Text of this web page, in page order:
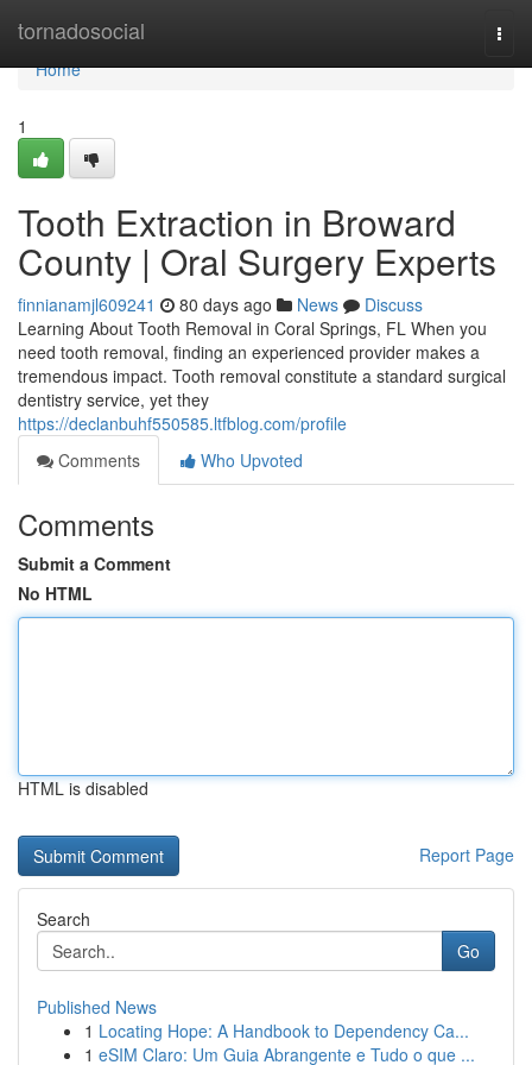
tornadosocial
Home
Home
1
Tooth Extraction in Broward
County | Oral Surgery Experts
finnianamjl609241 80 days ago News
Discuss
Learning About Tooth Removal in Coral Springs, FL When you
need tooth removal, finding an experienced provider makes a
tremendous impact. Tooth removal constitute a standard surgical
dentistry service, yet they
https://declanbuhf550585.ltfblog.com/profile
Comments
Who Upvoted
Comments
Submit a Comment
No HTML
HTML is disabled
Report Page
Search
Go
Published News
1 Locating Hope: A Handbook to Dependency Ca...
1 eSIM Claro: Um Guia Abrangente e Tudo o que ...